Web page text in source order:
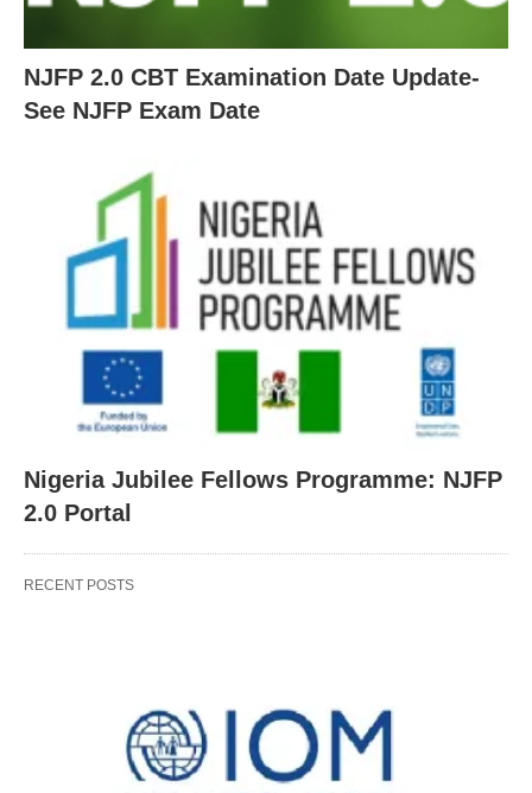
NJFP 2.0 CBT Examination Date Update-
See NJFP Exam Date
Nigeria Jubilee Fellows Programme: NJFP
2.0 Portal
RECENT POSTS